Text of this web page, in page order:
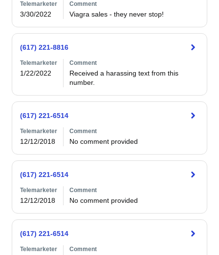
Telemarketer
3/30/2022
Comment
Viagra sales - they never stop!
(617) 221-8816
Telemarketer
1/22/2022
Comment
Received a harassing text from this
number.
(617) 221-6514
Telemarketer
12/12/2018
Comment
No comment provided
(617) 221-6514
Telemarketer
12/12/2018
Comment
No comment provided
(617) 221-6514
Telemarketer Comment